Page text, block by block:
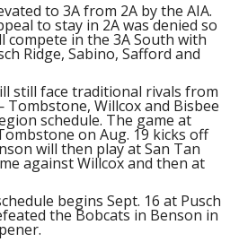
to 3A from 2A by the AIA.
to stay in 2A was denied so
compete in the 3A South with
Ridge, Sabino, Safford and
still face traditional rivals from
Willcox and Bisbee
schedule. The game at
on Aug. 19 kicks off
will then play at San Tan
against Willcox and then at
begins Sept. 16 at Pusch
the Bobcats in Benson in